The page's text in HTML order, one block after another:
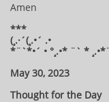
Amen
***
(¸.·´(¸.•´ .•
*¨`*•´ • °¸.•* ¨` *
May 30, 2023
Thought for the Day